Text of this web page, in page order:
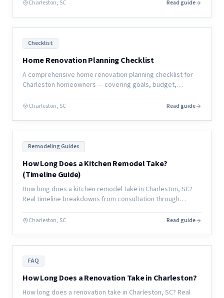
Charleston, SC Read guide
Checklist
Home Renovation Planning Checklist
A comprehensive home renovation planning checklist for
Charleston homeowners — covering goals, budget,
preparation.
Charleston, SC Read guide
Remodeling Guides
How Long Does a Kitchen Remodel Take?
(Timeline Guide)
How long does a kitchen remodel take in Charleston, SC?
Real timeline breakdowns from consultation through
them.
Charleston, SC Read guide
FAQ
How Long Does a Renovation Take in Charleston?
How long does a renovation take in Charleston, SC? Real